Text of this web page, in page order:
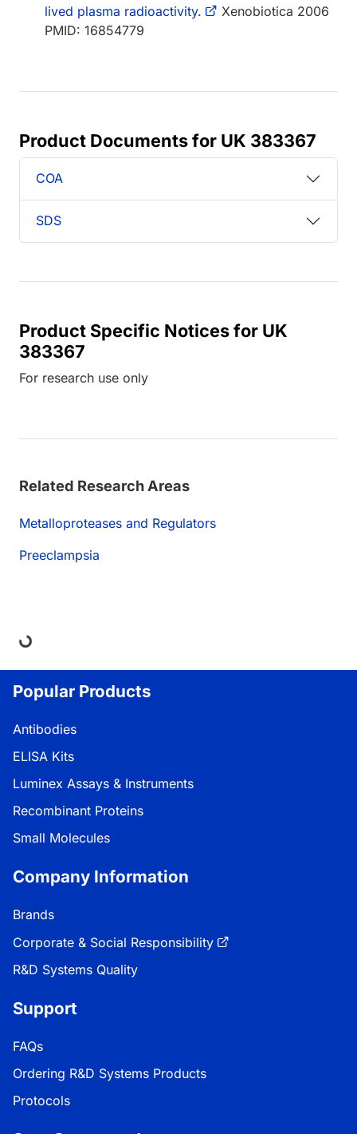
lived plasma radioactivity.
Xenobiotica 2006
PMID: 16854779
Product Documents for UK 383367
COA
SDS
Product Specific Notices for UK
383367
For research use only
Related Research Areas
Metalloproteases and Regulators
Preeclampsia
Popular Products
Antibodies
ELISA Kits
Luminex Assays & Instruments
Recombinant Proteins
Small Molecules
Company Information
Brands
Corporate & Social Responsibility
R&D Systems Quality
Support
FAQs
Ordering R&D Systems Products
Protocols